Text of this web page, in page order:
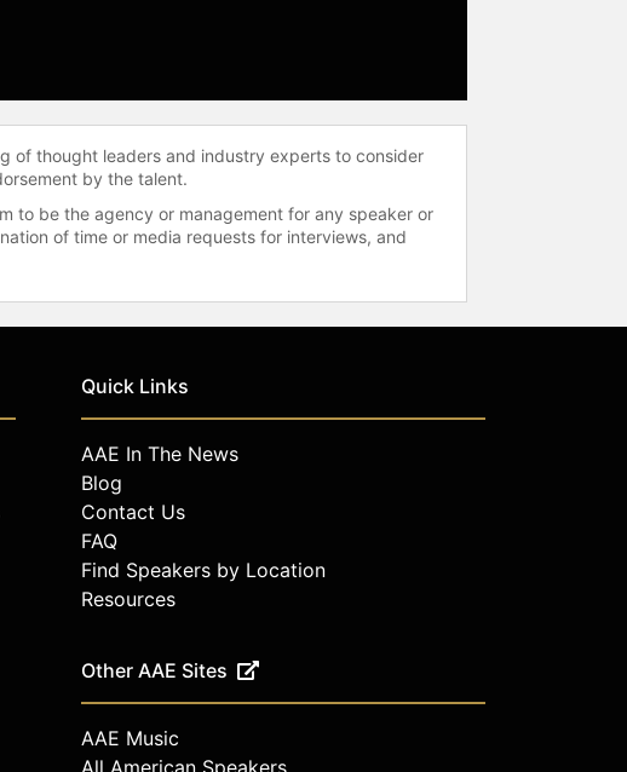
of thought leaders and industry experts to consider
by the talent.
to be the agency or management for any speaker or
of time or media requests for interviews, and
Quick Links
AAE In The News
Blog
Contact Us
FAQ
Find Speakers by Location
Resources
Other AAE Sites
AAE Music